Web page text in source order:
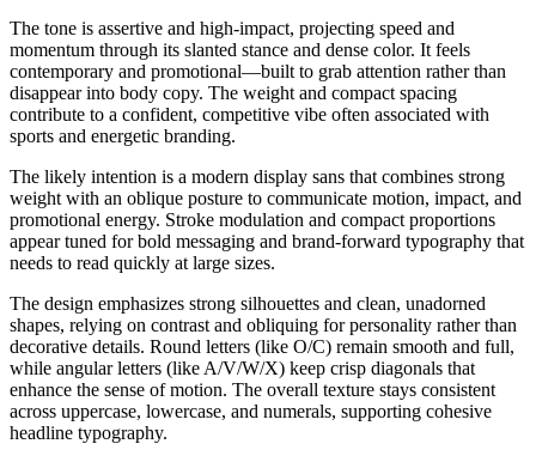
The tone is assertive and high-impact, projecting speed and
momentum through its slanted stance and dense color. It feels
contemporary and promotional—built to grab attention rather than
disappear into body copy. The weight and compact spacing
contribute to a confident, competitive vibe often associated with
sports and energetic branding.
The likely intention is a modern display sans that combines strong
weight with an oblique posture to communicate motion, impact, and
promotional energy. Stroke modulation and compact proportions
appear tuned for bold messaging and brand-forward typography that
needs to read quickly at large sizes.
The design emphasizes strong silhouettes and clean, unadorned
shapes, relying on contrast and obliquing for personality rather than
decorative details. Round letters (like O/C) remain smooth and full,
while angular letters (like A/V/W/X) keep crisp diagonals that
enhance the sense of motion. The overall texture stays consistent
across uppercase, lowercase, and numerals, supporting cohesive
headline typography.